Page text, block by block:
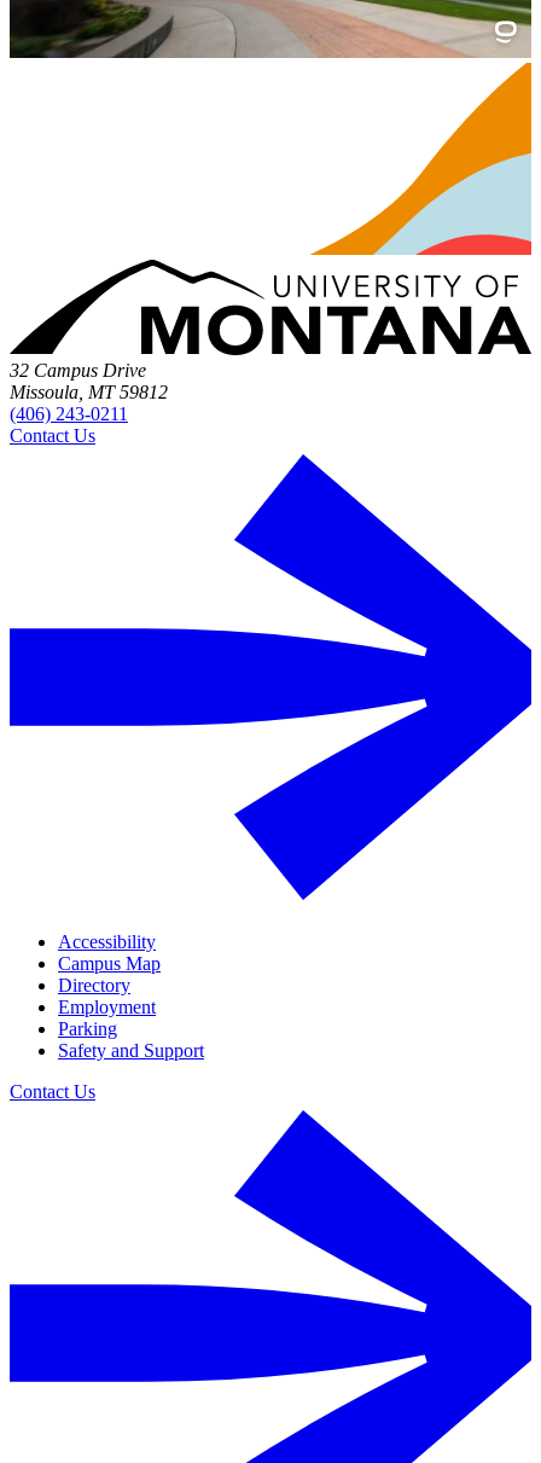
32 Campus Drive
Missoula, MT 59812
(406) 243-0211
Contact Us
Accessibility
Campus Map
Directory
Employment
Parking
Safety and Support
Contact Us